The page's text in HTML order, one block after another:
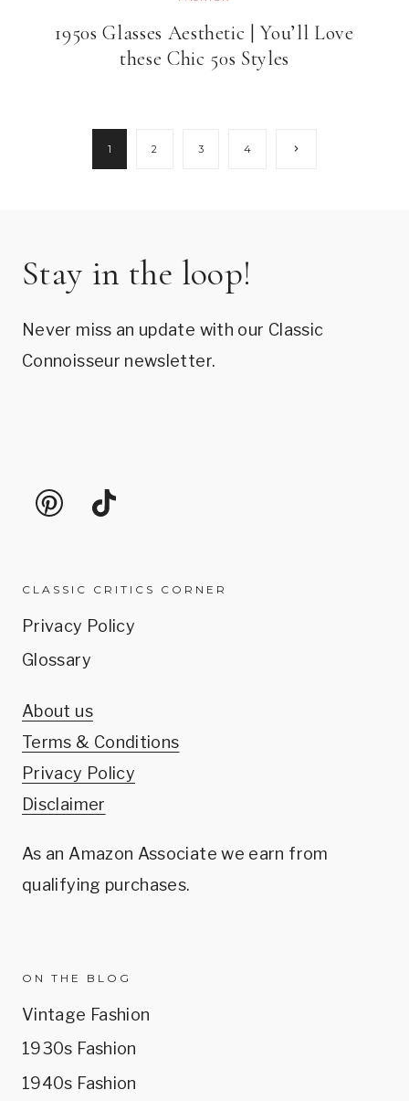
1950s Glasses Aesthetic | You’ll Love
these Chic 50s Styles
1 2 3 4
Next
Stay in the loop!
Never miss an update with our Classic
Connoisseur newsletter.
CLASSIC CRITICS CORNER
Privacy Policy
Glossary
About us
Terms & Conditions
Privacy Policy
Disclaimer
As an Amazon Associate we earn from
qualifying purchases.
ON THE BLOG
Vintage Fashion
1930s Fashion
1940s Fashion